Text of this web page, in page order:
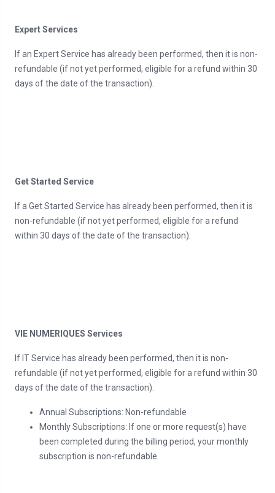
Expert Services
If an Expert Service has already been performed, then it is non-
refundable (if not yet performed, eligible for a refund within 30
days of the date of the transaction).
Get Started Service
If a Get Started Service has already been performed, then it is
non-refundable (if not yet performed, eligible for a refund
within 30 days of the date of the transaction).
VIE NUMERIQUES Services
If IT Service has already been performed, then it is non-
refundable (if not yet performed, eligible for a refund within 30
days of the date of the transaction).
Annual Subscriptions: Non-refundable
Monthly Subscriptions: If one or more request(s) have
been completed during the billing period, your monthly
subscription is non-refundable.